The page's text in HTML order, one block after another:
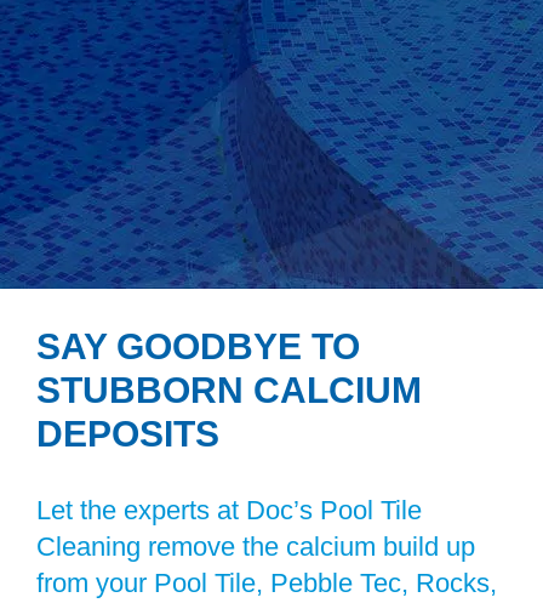
SAY GOODBYE TO
STUBBORN CALCIUM
DEPOSITS
Let the experts at Doc’s Pool Tile
Cleaning remove the calcium build up
from your Pool Tile, Pebble Tec, Rocks,